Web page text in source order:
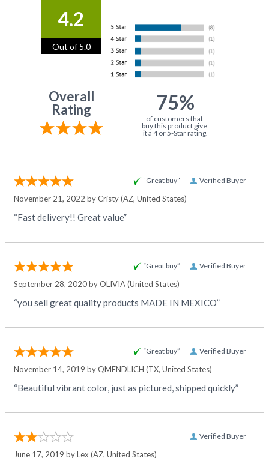
4.2
Out of 5.0
Overall
Rating
75%
of customers that
buy this product give
it a 4 or 5-Star rating.
Verified Buyer
“Great buy”
November 21, 2022 byCristy(AZ, United States)
“Fast delivery!! Great value”
Verified Buyer
“Great buy”
September 28, 2020 byOLIVIA(United States)
“you sell great quality products MADE IN MEXICO”
Verified Buyer
“Great buy”
November 14, 2019 byQMENDLICH (TX, United States)
“Beautiful vibrant color, just as pictured, shipped quickly”
Verified Buyer
June 17, 2019 byLex (AZ, United States)